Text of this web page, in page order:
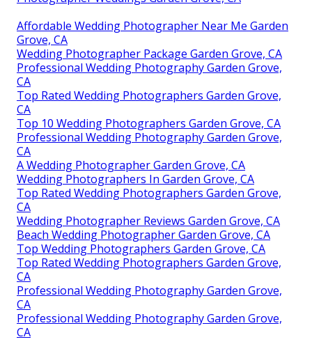
Affordable Wedding Photographer Near Me Garden
Grove, CA
Wedding Photographer Package Garden Grove, CA
Professional Wedding Photography Garden Grove,
CA
Top Rated Wedding Photographers Garden Grove,
CA
Top 10 Wedding Photographers Garden Grove, CA
Professional Wedding Photography Garden Grove,
CA
A Wedding Photographer Garden Grove, CA
Wedding Photographers In Garden Grove, CA
Top Rated Wedding Photographers Garden Grove,
CA
Wedding Photographer Reviews Garden Grove, CA
Beach Wedding Photographer Garden Grove, CA
Top Wedding Photographers Garden Grove, CA
Top Rated Wedding Photographers Garden Grove,
CA
Professional Wedding Photography Garden Grove,
CA
Professional Wedding Photography Garden Grove,
CA